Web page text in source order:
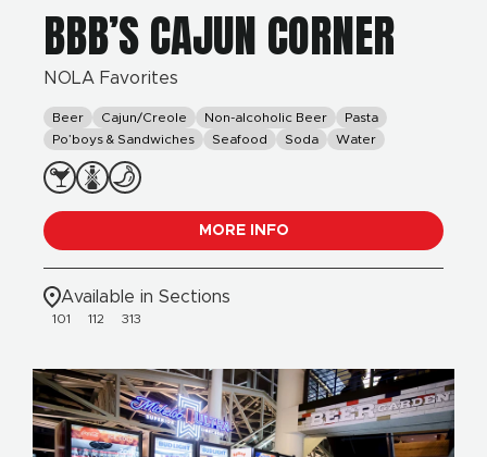
BBB’S CAJUN CORNER
NOLA Favorites
Beer Cajun/Creole Non-alcoholic Beer
Pasta
Po’boys & Sandwiches
Seafood Soda Water
MORE INFO
Available in Sections
101 112 313